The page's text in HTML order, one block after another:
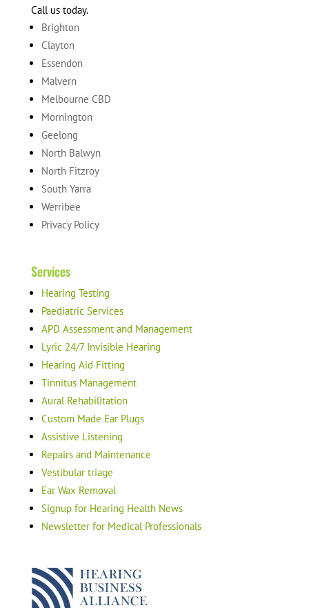
Call us today.
Brighton
Clayton
Essendon
Malvern
Melbourne CBD
Mornington
Geelong
North Balwyn
North Fitzroy
South Yarra
Werribee
Privacy Policy
Services
Hearing Testing
Paediatric Services
APD Assessment and Management
Lyric 24/7 Invisible Hearing
Hearing Aid Fitting
Tinnitus Management
Aural Rehabilitation
Custom Made Ear Plugs
Assistive Listening
Repairs and Maintenance
Vestibular triage
Ear Wax Removal
Signup for Hearing Health News
Newsletter for Medical Professionals